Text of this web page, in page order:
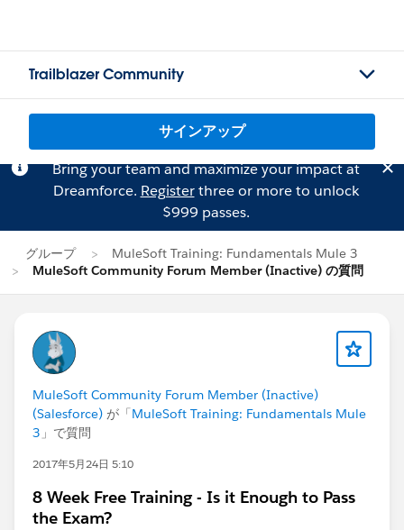
Trailblazer Community
サインアップ
Bring your team and maximize your impact at
Dreamforce. Registerthree or more to unlock
$999 passes.
グループ
MuleSoft Training: Fundamentals Mule 3
MuleSoft Community Forum Member (Inactive) の質問
MuleSoft Community Forum Member (Inactive)
(Salesforce) が「MuleSoft Training: Fundamentals Mule
3 」で質問
2017年5月24日 5:10
8 Week Free Training - Is it Enough to Pass
the Exam?